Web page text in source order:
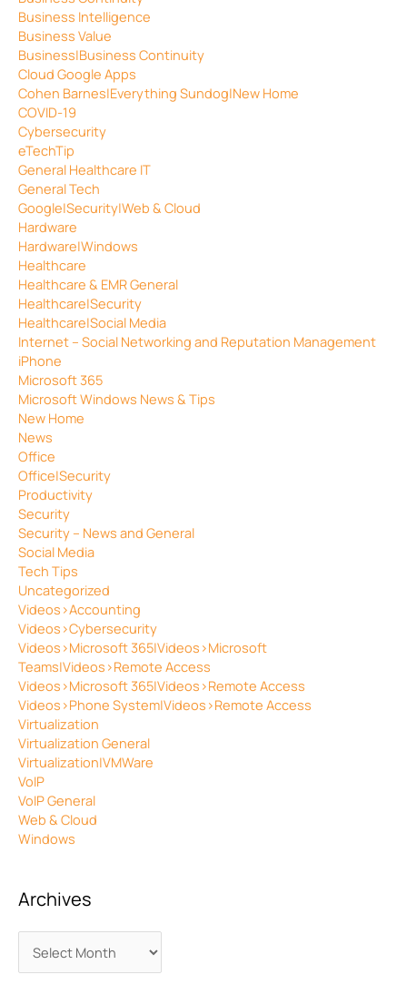
Business Intelligence
Business Value
Business|Business Continuity
Cloud Google Apps
Cohen Barnes|Everything Sundog|New Home
COVID-19
Cybersecurity
eTechTip
General Healthcare IT
General Tech
Google|Security|Web & Cloud
Hardware
Hardware|Windows
Healthcare
Healthcare & EMR General
Healthcare|Security
Healthcare|Social Media
Internet – Social Networking and Reputation Management
iPhone
Microsoft 365
Microsoft Windows News & Tips
New Home
News
Office
Office|Security
Productivity
Security
Security – News and General
Social Media
Tech Tips
Uncategorized
Videos>Accounting
Videos>Cybersecurity
Videos>Microsoft 365|Videos>Microsoft
Teams|Videos>Remote Access
Videos>Microsoft 365|Videos>Remote Access
Videos>Phone System|Videos>Remote Access
Virtualization
Virtualization General
Virtualization|VMWare
VoIP
VoIP General
Web & Cloud
Windows
Archives